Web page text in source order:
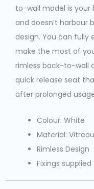
to-wall model is your
and doesn’t harbour
design. You can fully
make the most of
rimless back-to-wall
quick release seat
after prolonged
Colour: White
Material:
Rimless Design
Fixings supplied